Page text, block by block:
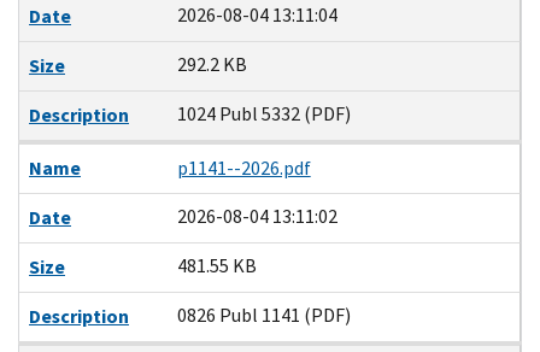
Date
2026-08-04 13:11:04
Size
292.2 KB
Description
1024 Publ 5332 (PDF)
Name
p1141--2026.pdf
Date
2026-08-04 13:11:02
Size
481.55 KB
Description
0826 Publ 1141 (PDF)